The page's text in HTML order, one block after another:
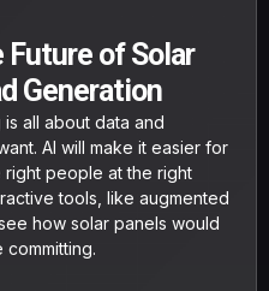
of Solar
Generation
all about data and
AI will make it easier for
people at the right
tools, like augmented
how solar panels would